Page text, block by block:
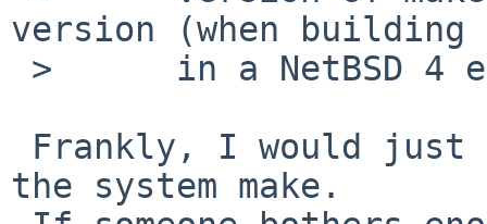
version (when building
the system make.